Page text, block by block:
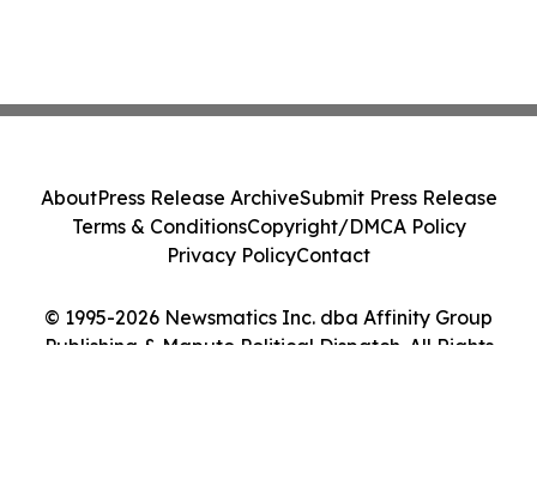
© 1995-2026 Newsmatics Inc. dba Affinity Group
Publishing & Maputo Political Dispatch. All Rights
AboutPress Release ArchiveSubmit Press Release
Terms & ConditionsCopyright/DMCA Policy
Privacy PolicyContact